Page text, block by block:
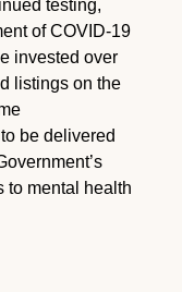
testing,
of COVID-19
invested over
listings on the
be delivered
to mental health